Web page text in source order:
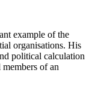
example of the
organisations. His
political calculation
of an